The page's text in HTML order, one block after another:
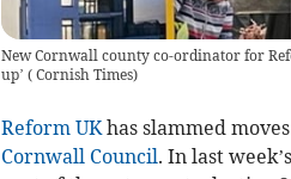
New Cornwall county co-ordinator for
up’ (Cornish Times)
Reform UKhas slammed
Cornwall Council. In last week’s